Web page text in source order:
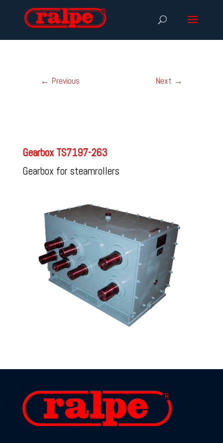
← Previous Next →
Gearbox TS7197-263
Gearbox for steamrollers